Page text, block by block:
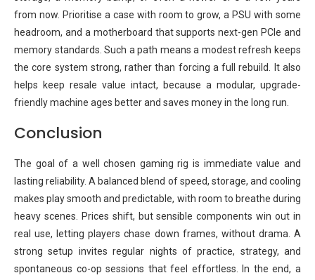
from now. Prioritise a case with room to grow, a PSU with some
headroom, and a motherboard that supports next-gen PCIe and
memory standards. Such a path means a modest refresh keeps
the core system strong, rather than forcing a full rebuild. It also
helps keep resale value intact, because a modular, upgrade-
friendly machine ages better and saves money in the long run.
Conclusion
The goal of a well chosen gaming rig is immediate value and
lasting reliability. A balanced blend of speed, storage, and cooling
makes play smooth and predictable, with room to breathe during
heavy scenes. Prices shift, but sensible components win out in
real use, letting players chase down frames, without drama. A
strong setup invites regular nights of practice, strategy, and
spontaneous co-op sessions that feel effortless. In the end, a